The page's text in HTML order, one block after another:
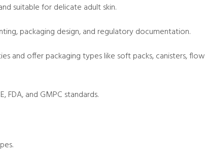
suitable for delicate adult skin.
packaging design, and regulatory documentation.
and offer packaging types like soft packs, canisters, flow
FDA, and GMPC standards.